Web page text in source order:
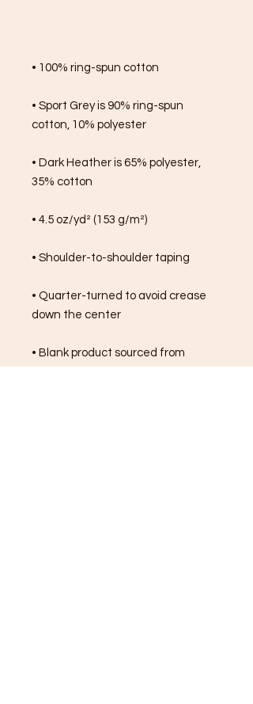
• 100% ring-spun cotton
• Sport Grey is 90% ring-spun
cotton, 10% polyester
• Dark Heather is 65% polyester,
35% cotton
• 4.5 oz/yd² (153 g/m²)
• Shoulder-to-shoulder taping
• Quarter-turned to avoid crease
down the center
• Blank product sourced from